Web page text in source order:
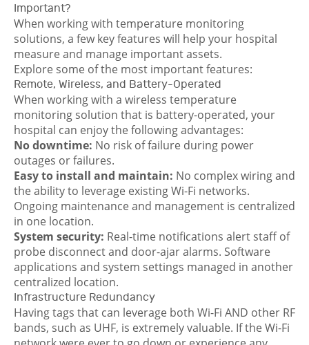
Important?
When working with temperature monitoring
solutions, a few key features will help your hospital
measure and manage important assets.
Explore some of the most important features:
Remote, Wireless, and Battery-Operated
When working with a wireless temperature
monitoring solution that is battery-operated, your
hospital can enjoy the following advantages:
No downtime: No risk of failure during power
outages or failures.
Easy to install and maintain: No complex wiring and
the ability to leverage existing Wi-Fi networks.
Ongoing maintenance and management is centralized
in one location.
System security: Real-time notifications alert staff of
probe disconnect and door-ajar alarms. Software
applications and system settings managed in another
centralized location.
Infrastructure Redundancy
Having tags that can leverage both Wi-Fi AND other RF
bands, such as UHF, is extremely valuable. If the Wi-Fi